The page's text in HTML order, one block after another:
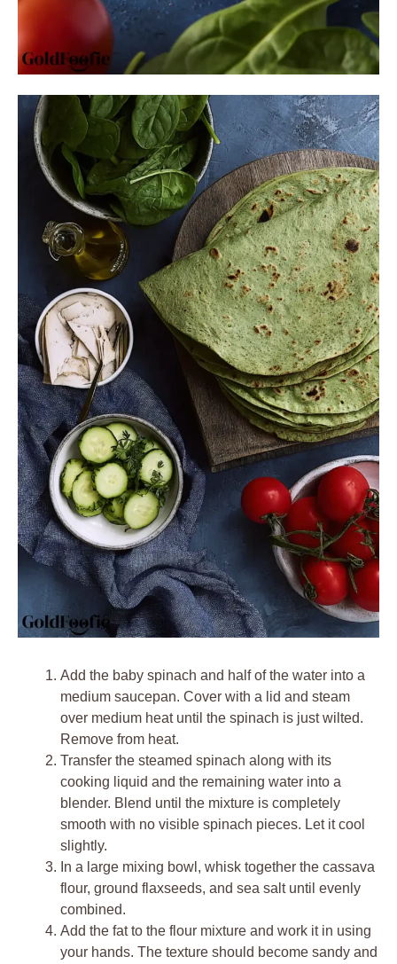
Add the baby spinach and half of the water into a
medium saucepan. Cover with a lid and steam
over medium heat until the spinach is just wilted.
Remove from heat.
Transfer the steamed spinach along with its
cooking liquid and the remaining water into a
blender. Blend until the mixture is completely
smooth with no visible spinach pieces. Let it cool
slightly.
In a large mixing bowl, whisk together the cassava
flour, ground flaxseeds, and sea salt until evenly
combined.
Add the fat to the flour mixture and work it in using
your hands. The texture should become sandy and